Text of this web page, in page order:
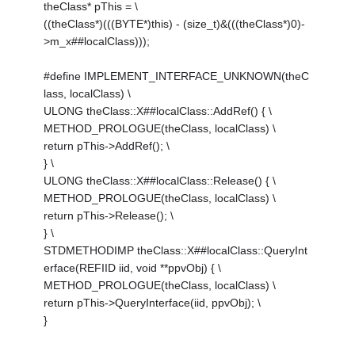
theClass* pThis = \
((theClass*)(((BYTE*)this) - (size_t)&(((theClass*)0)-
>m_x##localClass)));
#define IMPLEMENT_INTERFACE_UNKNOWN(theC
lass, localClass) \
ULONG theClass::X##localClass::AddRef() { \
METHOD_PROLOGUE(theClass, localClass) \
return pThis->AddRef(); \
} \
ULONG theClass::X##localClass::Release() { \
METHOD_PROLOGUE(theClass, localClass) \
return pThis->Release(); \
} \
STDMETHODIMP theClass::X##localClass::QueryInt
erface(REFIID iid, void **ppvObj) { \
METHOD_PROLOGUE(theClass, localClass) \
return pThis->QueryInterface(iid, ppvObj); \
}